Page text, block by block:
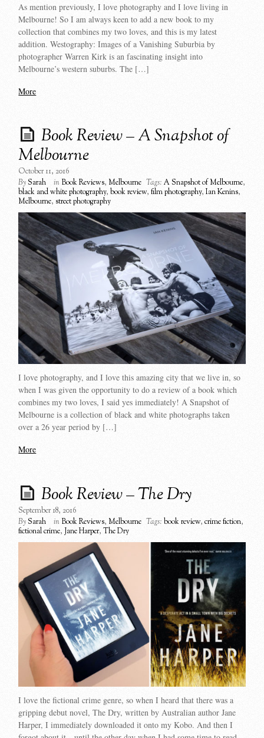
As mention previously, I love photography and I love living in
Melbourne! So I am always keen to add a new book to my
collection that combines my two loves, and this is my latest
addition. Westography: Images of a Vanishing Suburbia by
photographer Warren Kirk is an fascinating insight into
Melbourne’s western suburbs. The […]
More
Book Review – A Snapshot of
Melbourne
October 11, 2016
BySarah in Book Reviews, Melbourne Tags: A Snapshot of Melbourne,
black and white photography, book review,film photography,Ian Kenins,
Melbourne, street photography
I love photography, and I love this amazing city that we live in, so
when I was given the opportunity to do a review of a book which
combines my two loves, I said yes immediately! A Snapshot of
Melbourne is a collection of black and white photographs taken
over a 26 year period by […]
More
Book Review – The Dry
September 18, 2016
BySarah in Book Reviews,Melbourne Tags: book review,crime fiction,
fictional crime, Jane Harper,The Dry
I love the fictional crime genre, so when I heard that there was a
gripping debut novel, The Dry, written by Australian author Jane
Harper, I immediately downloaded it onto my Kobo. And then I